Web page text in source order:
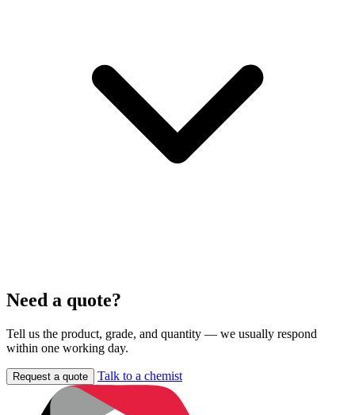
Need a quote?
Tell us the product, grade, and quantity — we usually respond
within one working day.
Request a quote Talk to a chemist